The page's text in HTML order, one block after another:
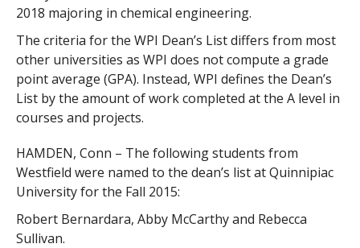
2018 majoring in chemical engineering.
The criteria for the WPI Dean’s List differs from most
other universities as WPI does not compute a grade
point average (GPA). Instead, WPI defines the Dean’s
List by the amount of work completed at the A level in
courses and projects.
HAMDEN, Conn – The following students from
Westfield were named to the dean’s list at Quinnipiac
University for the Fall 2015:
Robert Bernardara, Abby McCarthy and Rebecca
Sullivan.